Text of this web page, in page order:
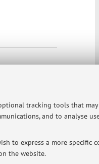
tracking tools that
and to analyse
to express a more specific
the website.